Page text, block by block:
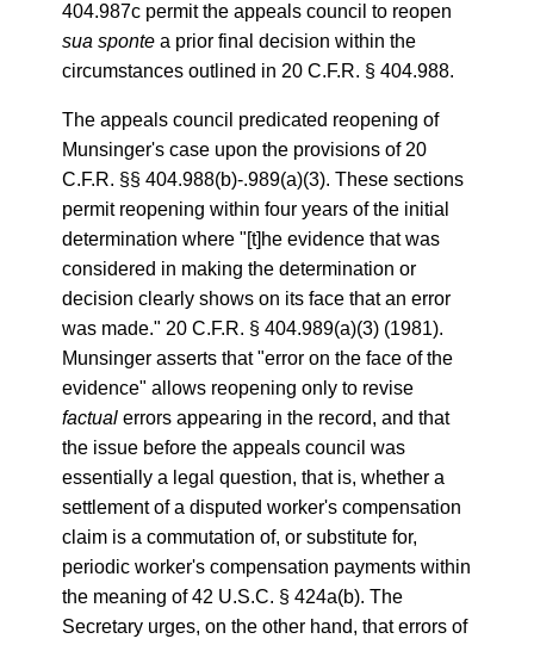
404.987c permit the appeals council to reopen
sua spontea prior final decision within the
circumstances outlined in 20 C.F.R. § 404.988.
The appeals council predicated reopening of
Munsinger's case upon the provisions of 20
C.F.R. §§ 404.988(b)-.989(a)(3). These sections
permit reopening within four years of the initial
determination where "[t]he evidence that was
considered in making the determination or
decision clearly shows on its face that an error
was made." 20 C.F.R. § 404.989(a)(3) (1981).
Munsinger asserts that "error on the face of the
evidence" allows reopening only to revise
factualerrors appearing in the record, and that
the issue before the appeals council was
essentially a legal question, that is, whether a
settlement of a disputed worker's compensation
claim is a commutation of, or substitute for,
periodic worker's compensation payments within
the meaning of 42 U.S.C. § 424a(b). The
Secretary urges, on the other hand, that errors of